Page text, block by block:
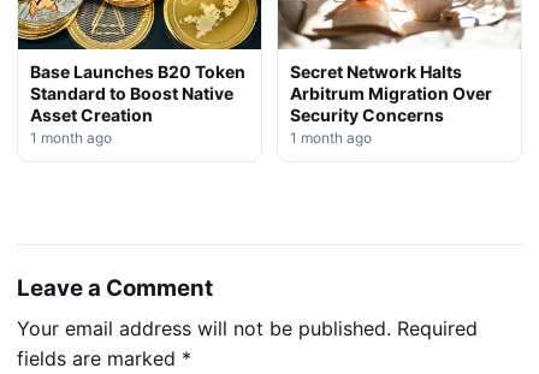
Base Launches B20 Token
Standard to Boost Native
Asset Creation
1 month ago
Secret Network Halts
Arbitrum Migration Over
Security Concerns
1 month ago
Leave a Comment
Your email address will not be published. Required
fields are marked *